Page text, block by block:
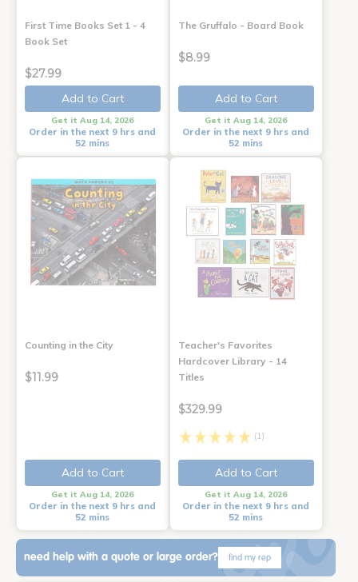
First Time Books Set 1 - 4
Book Set
$27.99
Add to Cart
Get it Aug 14, 2026
Order in the next 9 hrs and
52 mins
The Gruffalo - Board Book
$8.99
Add to Cart
Get it Aug 14, 2026
Order in the next 9 hrs and
52 mins
Counting in the City
$11.99
Add to Cart
Get it Aug 14, 2026
Order in the next 9 hrs and
52 mins
Teacher's Favorites
Hardcover Library - 14
Titles
$329.99
(1)
Add to Cart
Get it Aug 14, 2026
Order in the next 9 hrs and
52 mins
need help with a quote or large order? find my rep